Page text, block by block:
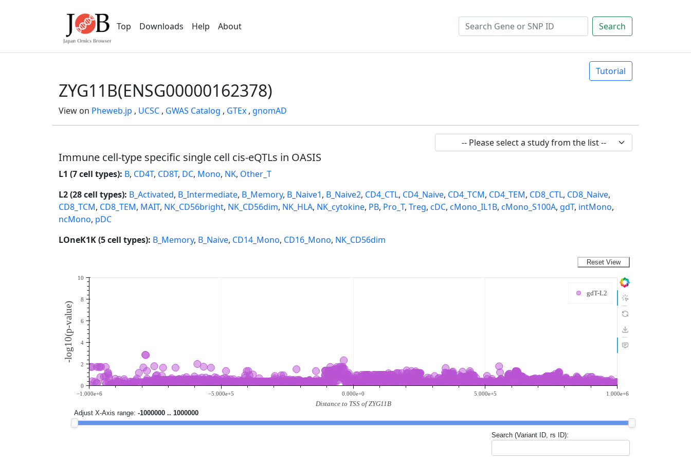
Top Downloads Help About Search
Tutorial
ZYG11B(ENSG00000162378)
View on Pheweb.jp , UCSC , GWAS Catalog , GTEx , gnomAD
Immune cell-type specific single cell cis-eQTLs in OASIS
L1 (7 cell types): B, CD4T, CD8T, DC, Mono, NK, Other_T
L2 (28 cell types): B_Activated, B_Intermediate, B_Memory, B_Naive1, B_Naive2, CD4_CTL, CD4_Naive, CD4_TCM, CD4_TEM, CD8_CTL, CD8_Naive,
CD8_TCM, CD8_TEM, MAIT, NK_CD56bright, NK_CD56dim, NK_HLA, NK_cytokine, PB, Pro_T, Treg, cDC, cMono_IL1B, cMono_S100A, gdT, intMono,
ncMono, pDC
LOneK1K (5 cell types): B_Memory, B_Naive, CD14_Mono, CD16_Mono, NK_CD56dim